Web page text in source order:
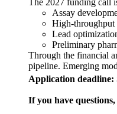
Assay
High-throughput
Lead
Preliminary
Through the financial
pipeline. Emerging
Application deadline:
If you have